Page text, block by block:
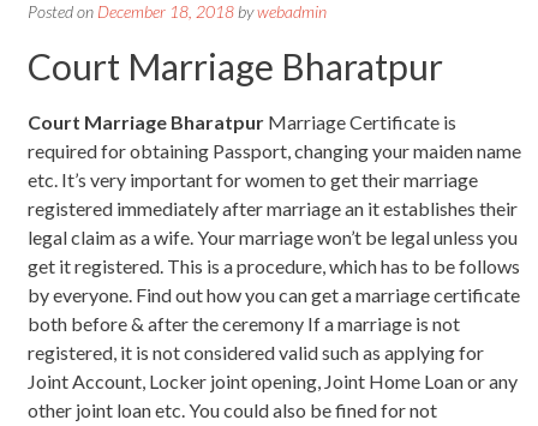
Posted on December 18, 2018bywebadmin
Court Marriage Bharatpur
Court Marriage BharatpurMarriage Certificate is
required for obtaining Passport, changing your maiden name
etc. It’s very important for women to get their marriage
registered immediately after marriage an it establishes their
legal claim as a wife. Your marriage won’t be legal unless you
get it registered. This is a procedure, which has to be follows
by everyone. Find out how you can get a marriage certificate
both before & after the ceremony If a marriage is not
registered, it is not considered valid such as applying for
Joint Account, Locker joint opening, Joint Home Loan or any
other joint loan etc. You could also be fined for not